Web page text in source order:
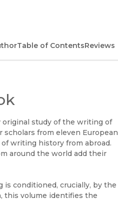
Table of ContentsReviews
study of the writing of
from eleven European
writing history from abroad.
around the world add their
conditioned, crucially, by the
this volume identifies the